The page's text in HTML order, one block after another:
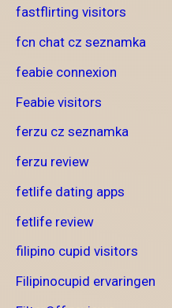
fastflirting visitors
fcn chat cz seznamka
feabie connexion
Feabie visitors
ferzu cz seznamka
ferzu review
fetlife dating apps
fetlife review
filipino cupid visitors
Filipinocupid ervaringen